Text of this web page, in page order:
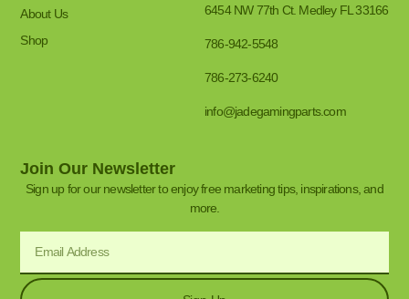
About Us
Shop
6454 NW 77th Ct. Medley FL 33166
786-942-5548
786-273-6240
info@jadegamingparts.com
Join Our Newsletter
Sign up for our newsletter to enjoy free marketing tips, inspirations, and
more.